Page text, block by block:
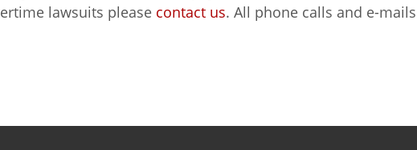
lawsuits please contact us. All phone calls and e-